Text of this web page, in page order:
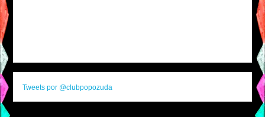
Tweets por @clubpopozuda